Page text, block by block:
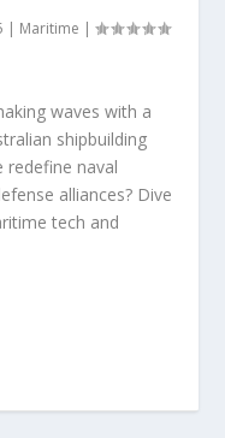
| Maritime |
waves with a
shipbuilding
naval
alliances? Dive
tech and